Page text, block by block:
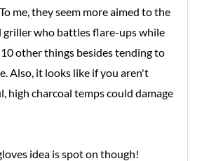
me, they seem more aimed to the
griller who battles flare-ups while
other things besides tending to
Also, it looks like if you aren't
high charcoal temps could damage
idea is spot on though!